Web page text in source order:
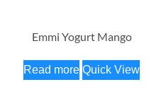
Emmi Yogurt Mango
Read more Quick View